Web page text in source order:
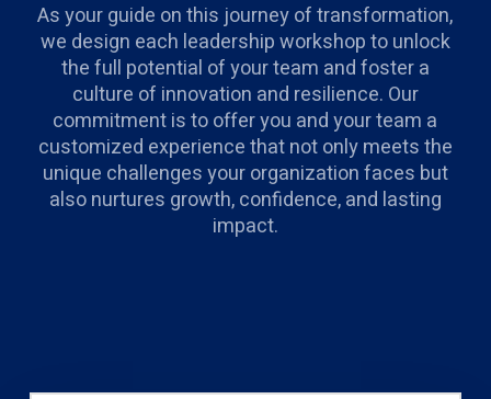
As your guide on this journey of transformation,
we design each leadership workshop to unlock
the full potential of your team and foster a
culture of innovation and resilience. Our
commitment is to offer you and your team a
customized experience that not only meets the
unique challenges your organization faces but
also nurtures growth, confidence, and lasting
impact.